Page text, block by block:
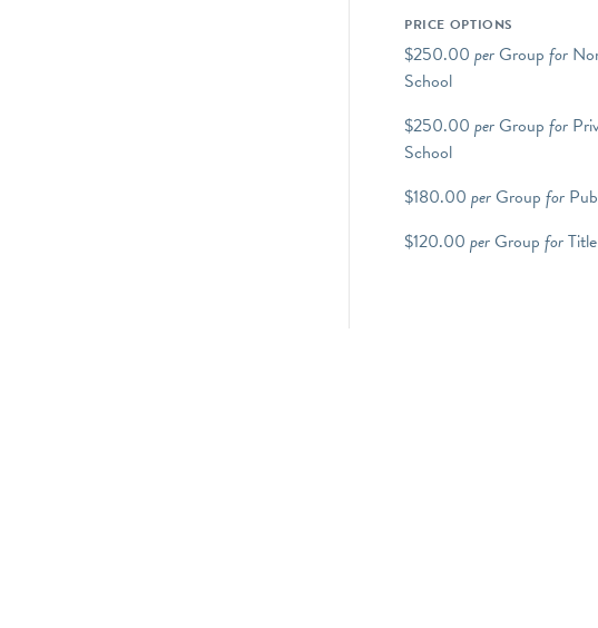
PRICE OPTIONS
$250.00 perGroup for
School
$250.00 perGroup for
School
$180.00 perGroup for
$120.00 perGroup for